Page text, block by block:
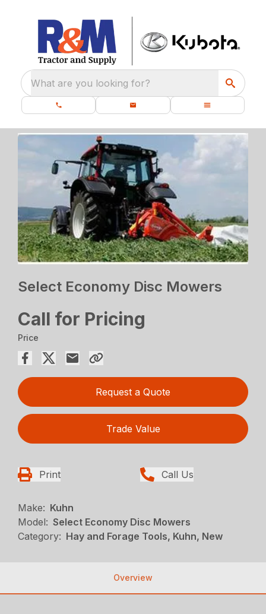
What are you looking for?
Select Economy Disc Mowers
Call for Pricing
Price
Request a Quote
Trade Value
Print Call Us
Make: Kuhn
Model: Select Economy Disc Mowers
Category: Hay and Forage Tools, Kuhn, New
Overview